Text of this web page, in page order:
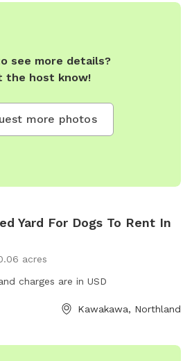
see more details?
the host know!
more photos
Yard For Dogs To Rent In
acres
charges are in USD
Kawakawa, Northland